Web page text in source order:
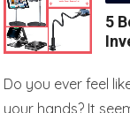
5
Do you ever feel
your hands? It